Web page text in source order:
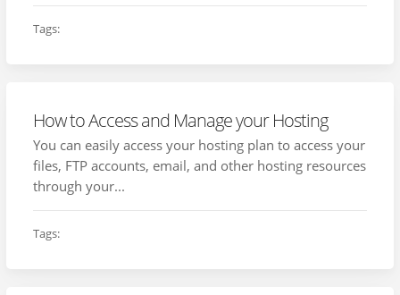
Tags:
How to Access and Manage your Hosting
You can easily access your hosting plan to access your
files, FTP accounts, email, and other hosting resources
through your...
Tags: